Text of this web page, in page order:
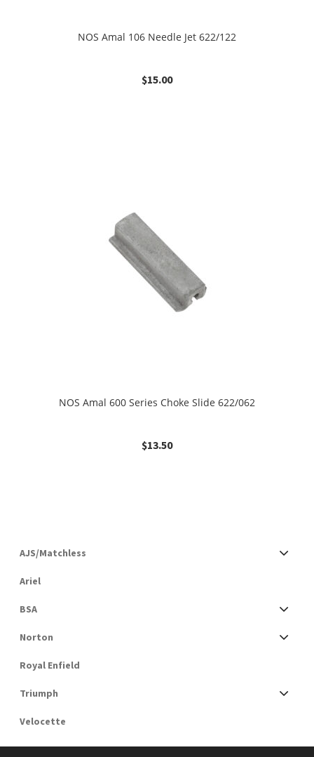
NOS Amal 106 Needle Jet 622/122
$15.00
NOS Amal 600 Series Choke Slide 622/062
$13.50
AJS/Matchless
Ariel
BSA
Norton
Royal Enfield
Triumph
Velocette